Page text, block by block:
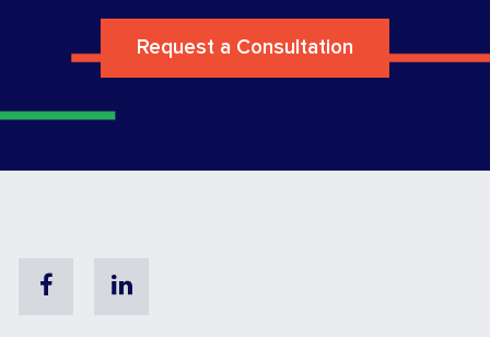
Request a Consultation
FacebookLinkedin